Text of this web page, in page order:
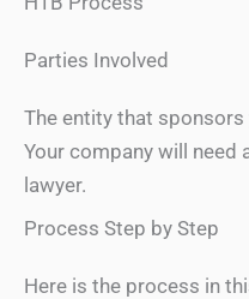
Parties Involved
The entity that
Your company will
lawyer.
Process Step by Step
Here is the process in